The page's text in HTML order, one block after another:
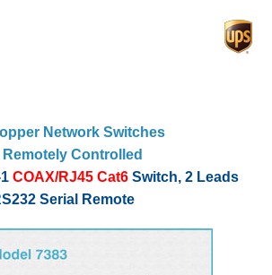
Network Switches
Controlled
COAX/RJ45 Cat6 Switch, 2 Leads
Serial Remote